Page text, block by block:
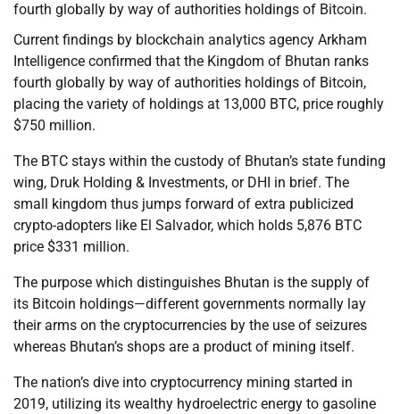
fourth globally by way of authorities holdings of Bitcoin.
Current findings by blockchain analytics agency Arkham
Intelligence confirmed that the Kingdom of Bhutan ranks
fourth globally by way of authorities holdings of Bitcoin,
placing the variety of holdings at 13,000 BTC, price roughly
$750 million.
The BTC stays within the custody of Bhutan’s state funding
wing, Druk Holding & Investments, or DHI in brief. The
small kingdom thus jumps forward of extra publicized
crypto-adopters like El Salvador, which holds 5,876 BTC
price $331 million.
The purpose which distinguishes Bhutan is the supply of
its Bitcoin holdings—different governments normally lay
their arms on the cryptocurrencies by the use of seizures
whereas Bhutan’s shops are a product of mining itself.
The nation’s dive into cryptocurrency mining started in
2019, utilizing its wealthy hydroelectric energy to gasoline